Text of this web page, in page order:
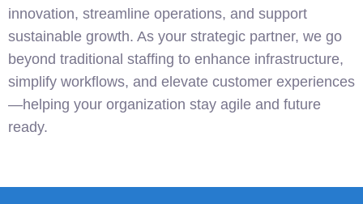
innovation, streamline operations, and support
sustainable growth. As your strategic partner, we go
beyond traditional staffing to enhance infrastructure,
simplify workflows, and elevate customer experiences
—helping your organization stay agile and future
ready.